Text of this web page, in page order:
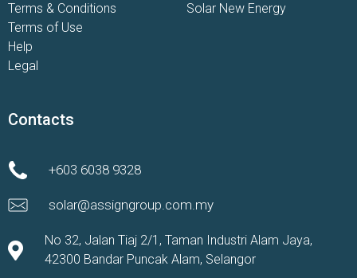
Terms & Conditions
Terms of Use
Help
Legal
Solar New Energy
Contacts
+603 6038 9328
solar@assigngroup.com.my
No 32, Jalan Tiaj 2/1, Taman Industri Alam Jaya,
42300 Bandar Puncak Alam, Selangor